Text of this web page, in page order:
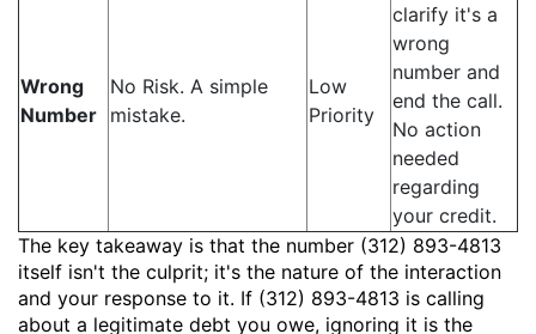
Wrong
Number
No Risk. A simple
mistake.
Low
Priority
clarify it's a
wrong
number and
end the call.
No action
needed
regarding
your credit.
The key takeaway is that the number (312) 893-4813
itself isn't the culprit; it's the nature of the interaction
and your response to it. If (312) 893-4813 is calling
about a legitimate debt you owe, ignoring it is the